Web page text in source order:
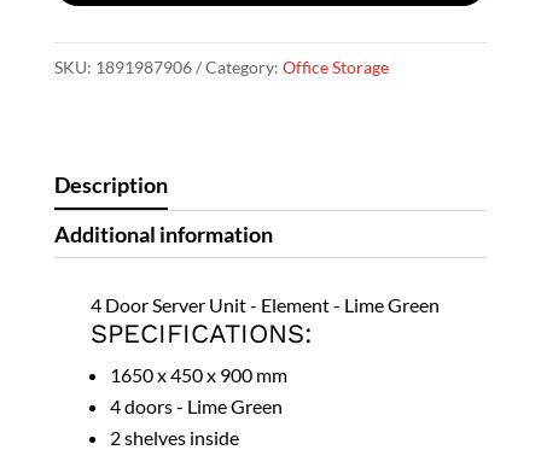
n
a
t
SKU: 1891987906 Category: Office Storage
Description
Additional information
4 Door Server Unit - Element - Lime Green
SPECIFICATIONS:
1650 x 450 x 900 mm
4 doors - Lime Green
2 shelves inside